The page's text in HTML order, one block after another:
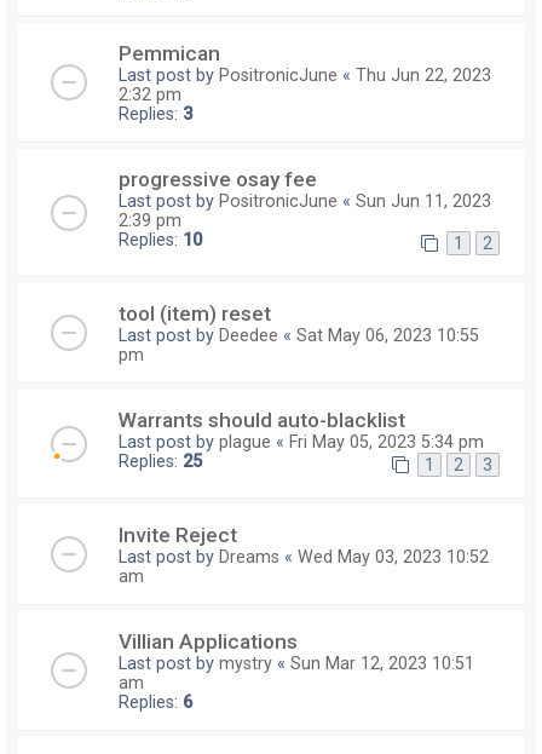
Pemmican
Last post by PositronicJune « Thu Jun 22, 2023
2:32 pm
Replies: 3
progressive osay fee
Last post by PositronicJune « Sun Jun 11, 2023
2:39 pm
Replies: 10 1 2
tool (item) reset
Last post by Deedee « Sat May 06, 2023 10:55
pm
Warrants should auto-blacklist
Last post by plague « Fri May 05, 2023 5:34 pm
Replies: 25 1 2 3
Invite Reject
Last post by Dreams « Wed May 03, 2023 10:52
am
Villian Applications
Last post by mystry « Sun Mar 12, 2023 10:51
am
Replies: 6